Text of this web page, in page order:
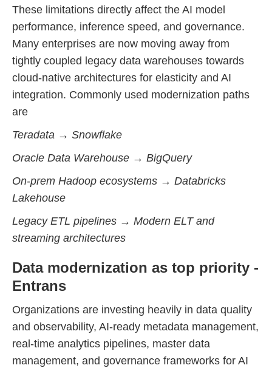
These limitations directly affect the AI model
performance, inference speed, and governance.
Many enterprises are now moving away from
tightly coupled legacy data warehouses towards
cloud-native architectures for elasticity and AI
integration. Commonly used modernization paths
are
Teradata → Snowflake
Oracle Data Warehouse → BigQuery
On-prem Hadoop ecosystems → Databricks
Lakehouse
Legacy ETL pipelines → Modern ELT and
streaming architectures
Data modernization as top priority -
Entrans
Organizations are investing heavily in data quality
and observability, AI-ready metadata management,
real-time analytics pipelines, master data
management, and governance frameworks for AI